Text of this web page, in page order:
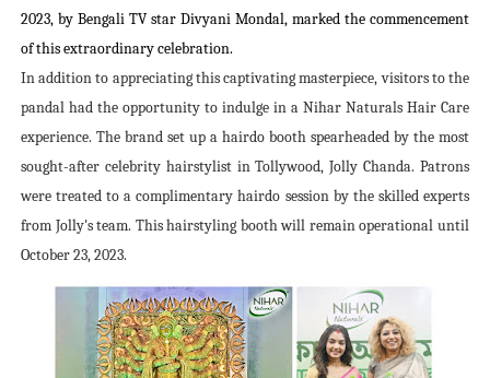
2023, by Bengali TV star Divyani Mondal, marked the commencement
of this extraordinary celebration.
In addition to appreciating this captivating masterpiece, visitors to the
pandal had the opportunity to indulge in a Nihar Naturals Hair Care
experience. The brand set up a hairdo booth spearheaded by the most
sought-after celebrity hairstylist in Tollywood, Jolly Chanda. Patrons
were treated to a complimentary hairdo session by the skilled experts
from Jolly's team. This hairstyling booth will remain operational until
October 23, 2023.